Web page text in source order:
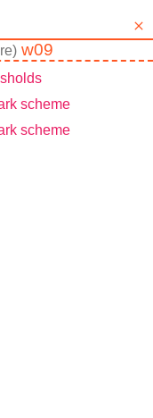
) w09
scheme
scheme